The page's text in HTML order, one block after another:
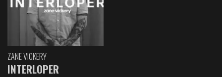
ZANE VICKERY
INTERLOPER